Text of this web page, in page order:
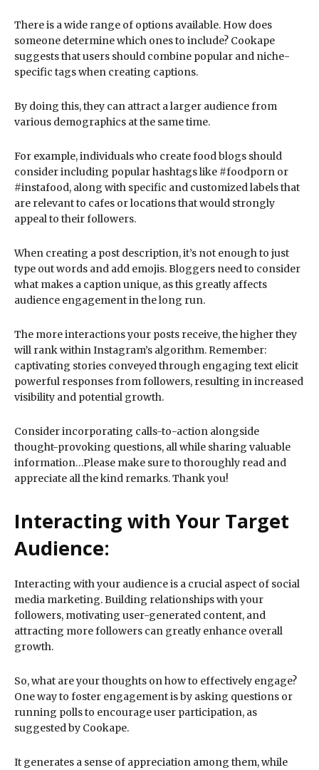
There is a wide range of options available. How does
someone determine which ones to include? Cookape
suggests that users should combine popular and niche-
specific tags when creating captions.
By doing this, they can attract a larger audience from
various demographics at the same time.
For example, individuals who create food blogs should
consider including popular hashtags like #foodporn or
#instafood, along with specific and customized labels that
are relevant to cafes or locations that would strongly
appeal to their followers.
When creating a post description, it’s not enough to just
type out words and add emojis. Bloggers need to consider
what makes a caption unique, as this greatly affects
audience engagement in the long run.
The more interactions your posts receive, the higher they
will rank within Instagram’s algorithm. Remember:
captivating stories conveyed through engaging text elicit
powerful responses from followers, resulting in increased
visibility and potential growth.
Consider incorporating calls-to-action alongside
thought-provoking questions, all while sharing valuable
information…Please make sure to thoroughly read and
appreciate all the kind remarks. Thank you!
Interacting with Your Target
Audience:
Interacting with your audience is a crucial aspect of social
media marketing. Building relationships with your
followers, motivating user-generated content, and
attracting more followers can greatly enhance overall
growth.
So, what are your thoughts on how to effectively engage?
One way to foster engagement is by asking questions or
running polls to encourage user participation, as
suggested by Cookape.
It generates a sense of appreciation among them, while